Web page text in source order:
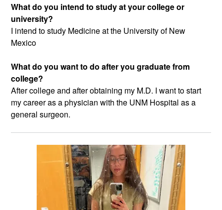
What do you intend to study at your college or
university?
I intend to study Medicine at the University of New
Mexico
What do you want to do after you graduate from
college?
After college and after obtaining my M.D. I want to start
my career as a physician with the UNM Hospital as a
general surgeon.